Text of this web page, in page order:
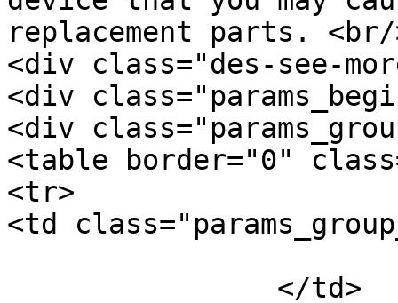
replacement parts.
<div class="des-see-
<div
<div
<table border="0"
<tr>
<td